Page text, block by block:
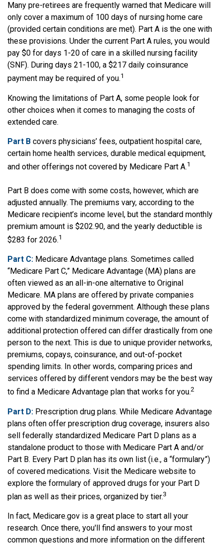
Many pre-retirees are frequently warned that Medicare will
only cover a maximum of 100 days of nursing home care
(provided certain conditions are met). Part A is the one with
these provisions. Under the current Part A rules, you would
pay $0 for days 1-20 of care in a skilled nursing facility
(SNF). During days 21-100, a $217 daily coinsurance
payment may be required of you.1
Knowing the limitations of Part A, some people look for
other choices when it comes to managing the costs of
extended care.
Part B covers physicians’ fees, outpatient hospital care,
certain home health services, durable medical equipment,
and other offerings not covered by Medicare Part A.1
Part B does come with some costs, however, which are
adjusted annually. The premiums vary, according to the
Medicare recipient’s income level, but the standard monthly
premium amount is $202.90, and the yearly deductible is
$283 for 2026.1
Part C: Medicare Advantage plans. Sometimes called
“Medicare Part C,” Medicare Advantage (MA) plans are
often viewed as an all-in-one alternative to Original
Medicare. MA plans are offered by private companies
approved by the federal government. Although these plans
come with standardized minimum coverage, the amount of
additional protection offered can differ drastically from one
person to the next. This is due to unique provider networks,
premiums, copays, coinsurance, and out-of-pocket
spending limits. In other words, comparing prices and
services offered by different vendors may be the best way
to find a Medicare Advantage plan that works for you.2
Part D: Prescription drug plans. While Medicare Advantage
plans often offer prescription drug coverage, insurers also
sell federally standardized Medicare Part D plans as a
standalone product to those with Medicare Part A and/or
Part B. Every Part D plan has its own list (i.e., a “formulary”)
of covered medications. Visit the Medicare website to
explore the formulary of approved drugs for your Part D
plan as well as their prices, organized by tier.3
In fact, Medicare.gov is a great place to start all your
research. Once there, you'll find answers to your most
common questions and more information on the different